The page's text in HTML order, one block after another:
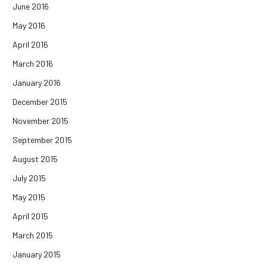
June 2016
May 2016
April 2016
March 2016
January 2016
December 2015
November 2015
September 2015
August 2015
July 2015
May 2015
April 2015
March 2015
January 2015